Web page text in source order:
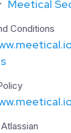
Meetical
Conditions